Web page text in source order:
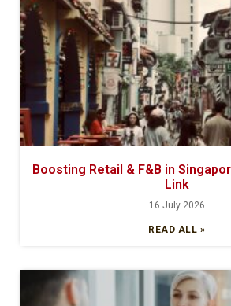
Boosting Retail & F&B in
Link
16 July 2026
READ ALL »